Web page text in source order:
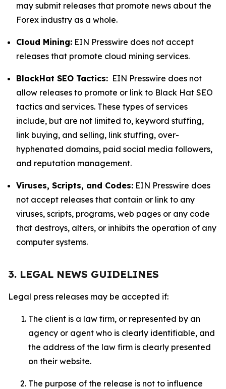
may submit releases that promote news about the
Forex industry as a whole.
Cloud Mining: EIN Presswire does not accept
releases that promote cloud mining services.
BlackHat SEO Tactics: EIN Presswire does not
allow releases to promote or link to Black Hat SEO
tactics and services. These types of services
include, but are not limited to, keyword stuffing,
link buying, and selling, link stuffing, over-
hyphenated domains, paid social media followers,
and reputation management.
Viruses, Scripts, and Codes: EIN Presswire does
not accept releases that contain or link to any
viruses, scripts, programs, web pages or any code
that destroys, alters, or inhibits the operation of any
computer systems.
3. LEGAL NEWS GUIDELINES
Legal press releases may be accepted if:
The client is a law firm, or represented by an
agency or agent who is clearly identifiable, and
the address of the law firm is clearly presented
on their website.
The purpose of the release is not to influence